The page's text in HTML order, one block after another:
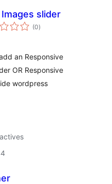
slider
(0valoracions
totals
)
an Responsive
OR Responsive
wordpress